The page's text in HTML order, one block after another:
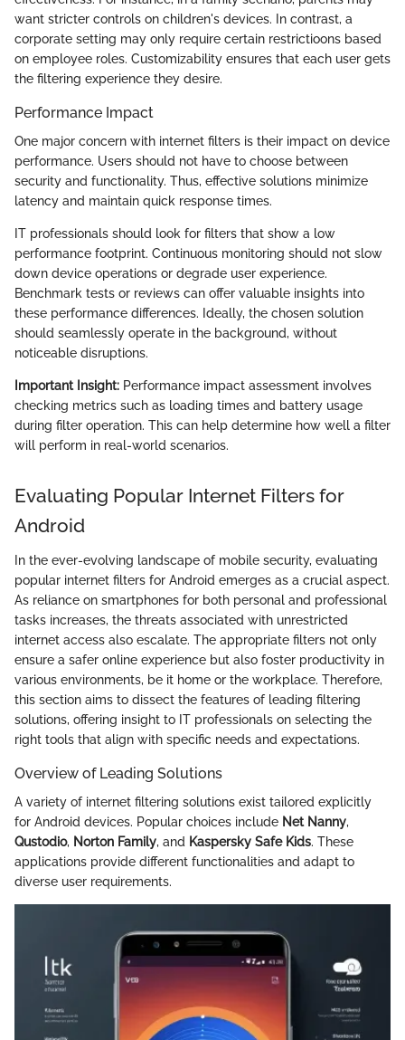
want stricter controls on children's devices. In contrast, a
corporate setting may only require certain restrictioons based
on employee roles. Customizability ensures that each user gets
the filtering experience they desire.
Performance Impact
One major concern with internet filters is their impact on device
performance. Users should not have to choose between
security and functionality. Thus, effective solutions minimize
latency and maintain quick response times.
IT professionals should look for filters that show a low
performance footprint. Continuous monitoring should not slow
down device operations or degrade user experience.
Benchmark tests or reviews can offer valuable insights into
these performance differences. Ideally, the chosen solution
should seamlessly operate in the background, without
noticeable disruptions.
Important Insight: Performance impact assessment involves
checking metrics such as loading times and battery usage
during filter operation. This can help determine how well a filter
will perform in real-world scenarios.
Evaluating Popular Internet Filters for
Android
In the ever-evolving landscape of mobile security, evaluating
popular internet filters for Android emerges as a crucial aspect.
As reliance on smartphones for both personal and professional
tasks increases, the threats associated with unrestricted
internet access also escalate. The appropriate filters not only
ensure a safer online experience but also foster productivity in
various environments, be it home or the workplace. Therefore,
this section aims to dissect the features of leading filtering
solutions, offering insight to IT professionals on selecting the
right tools that align with specific needs and expectations.
Overview of Leading Solutions
A variety of internet filtering solutions exist tailored explicitly
for Android devices. Popular choices include Net Nanny,
Qustodio, Norton Family, and Kaspersky Safe Kids. These
applications provide different functionalities and adapt to
diverse user requirements.